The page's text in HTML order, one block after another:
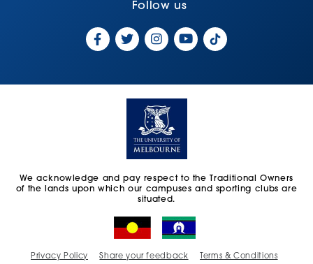
Follow us
We acknowledge and pay respect to the Traditional Owners
of the lands upon which our campuses and sporting clubs are
situated.
Privacy Policy Share your feedback Terms & Conditions